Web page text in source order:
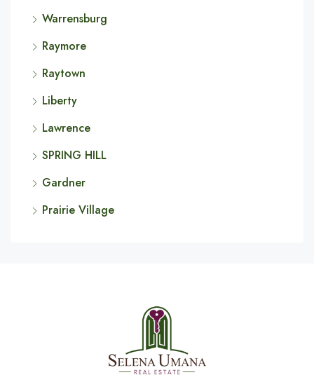
Warrensburg
Raymore
Raytown
Liberty
Lawrence
SPRING HILL
Gardner
Prairie Village